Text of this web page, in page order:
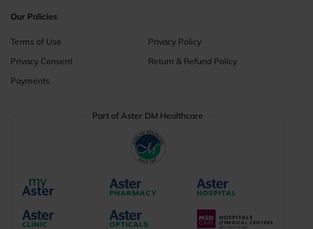
Our Policies
Terms of Use
Privacy Policy
Privacy Consent
Return & Refund Policy
Payments
Part of Aster DM Healthcare